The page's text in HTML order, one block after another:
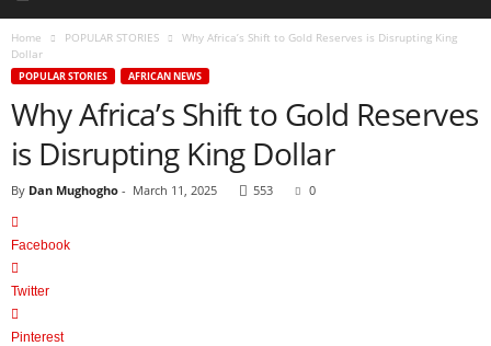
Home POPULAR STORIES
Why Africa’s Shift to Gold Reserves is Disrupting King
Dollar
POPULAR STORIES AFRICAN NEWS
Why Africa’s Shift to Gold Reserves
is Disrupting King Dollar
By Dan Mughogho - March 11, 2025 553 0
Facebook
Twitter
Pinterest